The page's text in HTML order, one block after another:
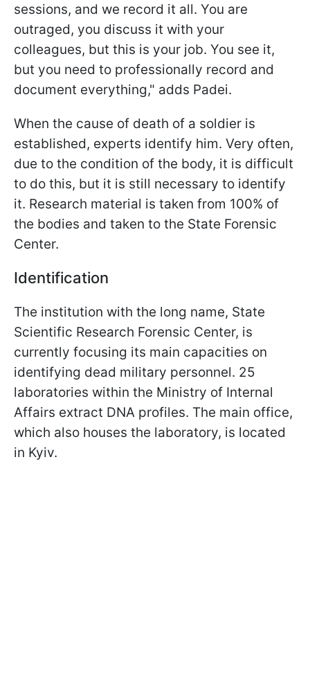
sessions, and we record it all. You are
outraged, you discuss it with your
colleagues, but this is your job. You see it,
but you need to professionally record and
document everything," adds Padei.
When the cause of death of a soldier is
established, experts identify him. Very often,
due to the condition of the body, it is difficult
to do this, but it is still necessary to identify
it. Research material is taken from 100% of
the bodies and taken to the State Forensic
Center.
Identification
The institution with the long name, State
Scientific Research Forensic Center, is
currently focusing its main capacities on
identifying dead military personnel. 25
laboratories within the Ministry of Internal
Affairs extract DNA profiles. The main office,
which also houses the laboratory, is located
in Kyiv.